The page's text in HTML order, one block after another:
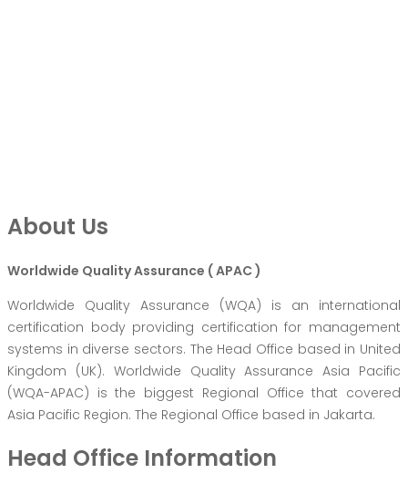
About Us
Worldwide Quality Assurance ( APAC )
Worldwide Quality Assurance (WQA) is an international
certification body providing certification for management
systems in diverse sectors. The Head Office based in United
Kingdom (UK). Worldwide Quality Assurance Asia Pacific
(WQA-APAC) is the biggest Regional Office that covered
Asia Pacific Region. The Regional Office based in Jakarta.
Head Office Information